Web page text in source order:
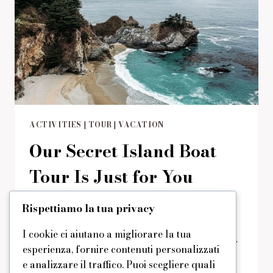
ACTIVITIES | TOUR | VACATION
Our Secret Island Boat
Tour Is Just for You
Di domus 29/08/2019
You’ve probably already seen our extra
amenities and activities? There are a lot of
them and you can enjoy any. But today we
Rispettiamo la tua privacy
I cookie ci aiutano a migliorare la tua
esperienza, fornire contenuti personalizzati
e analizzare il traffico. Puoi scegliere quali